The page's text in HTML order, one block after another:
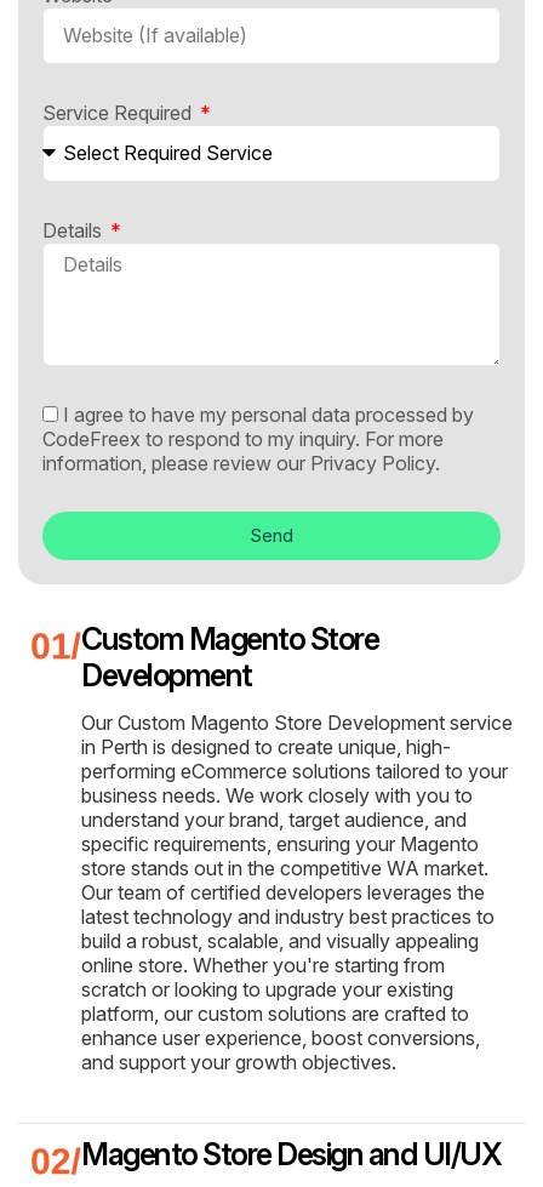
Service Required
Details
I agree to have my personal data processed by
CodeFreex to respond to my inquiry. For more
information, please review our Privacy Policy.
Send
Custom Magento Store
Development
Our Custom Magento Store Development service
in Perth is designed to create unique, high-
performing eCommerce solutions tailored to your
business needs. We work closely with you to
understand your brand, target audience, and
specific requirements, ensuring your Magento
store stands out in the competitive WA market.
Our team of certified developers leverages the
latest technology and industry best practices to
build a robust, scalable, and visually appealing
online store. Whether you're starting from
scratch or looking to upgrade your existing
platform, our custom solutions are crafted to
enhance user experience, boost conversions,
and support your growth objectives.
Magento Store Design and UI/UX